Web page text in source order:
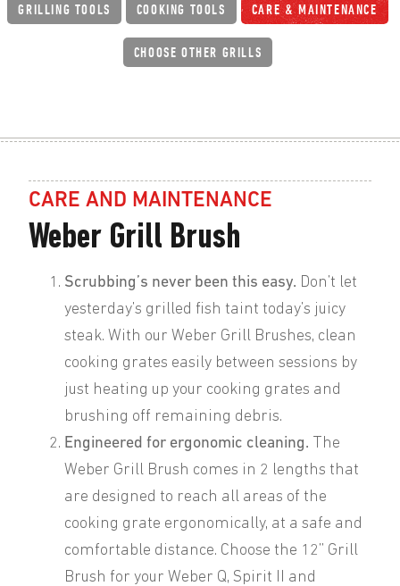
GRILLING TOOLS COOKING TOOLS CARE & MAINTENANCE
CHOOSE OTHER GRILLS
CARE AND MAINTENANCE
Weber Grill Brush
Scrubbing’s never been this easy. Don’t let
yesterday’s grilled fish taint today’s juicy
steak. With our Weber Grill Brushes, clean
cooking grates easily between sessions by
just heating up your cooking grates and
brushing off remaining debris.
Engineered for ergonomic cleaning. The
Weber Grill Brush comes in 2 lengths that
are designed to reach all areas of the
cooking grate ergonomically, at a safe and
comfortable distance. Choose the 12” Grill
Brush for your Weber Q, Spirit II and